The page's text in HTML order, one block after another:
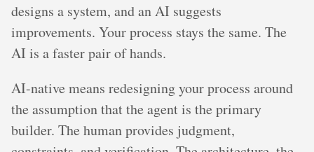
designs a system, and an AI suggests
improvements. Your process stays the same. The
AI is a faster pair of hands.
AI-native means redesigning your process around
the assumption that the agent is the primary
builder. The human provides judgment,